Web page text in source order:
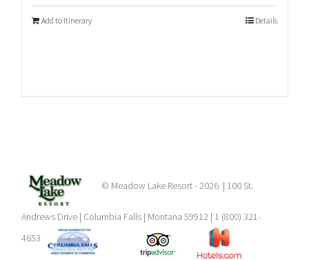
Add to Itinerary Details
© Meadow Lake Resort -2026 | 100 St.
Andrews Drive | Columbia Falls | Montana 59912 | 1 (800) 321-
4653